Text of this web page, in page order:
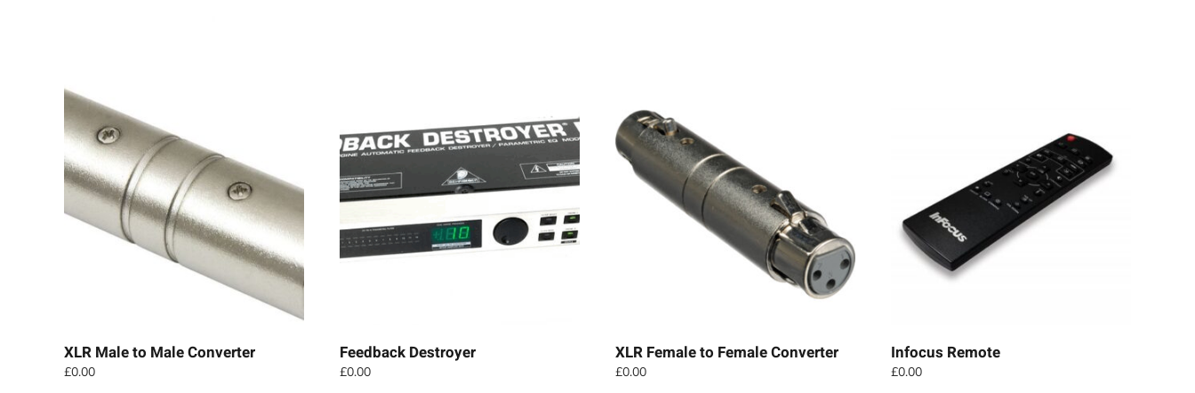
XLR Male to Male Converter
£0.00
Feedback Destroyer
£0.00
XLR Female to Female Converter
£0.00
Infocus Remote
£0.00